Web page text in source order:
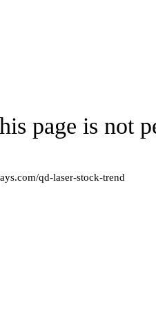
page is not
qd-laser-stock-trend